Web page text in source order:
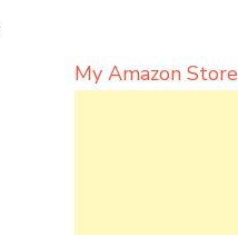
My Amazon Store